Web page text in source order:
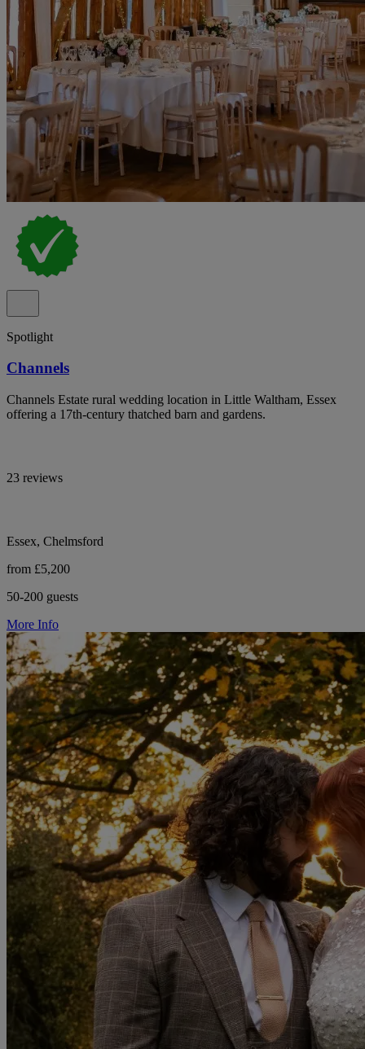
Spotlight
Channels
Channels Estate rural wedding location in Little Waltham, Essex
offering a 17th-century thatched barn and gardens.
23 reviews
Essex, Chelmsford
from £5,200
50-200 guests
More Info